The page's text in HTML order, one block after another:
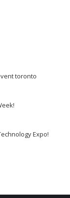
toronto
Expo!